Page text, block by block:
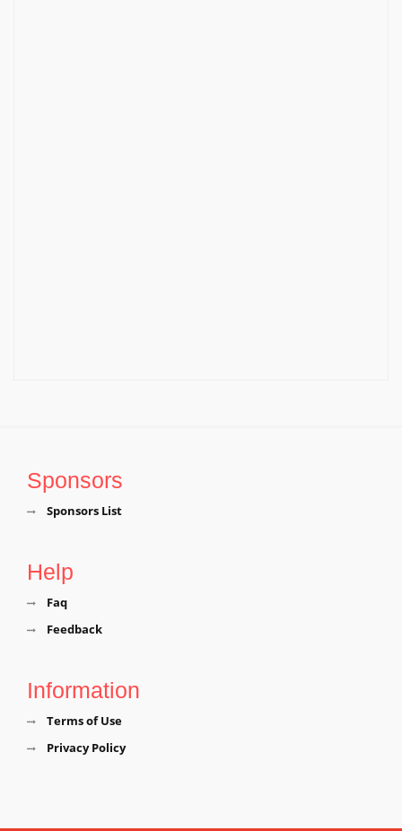
Sponsors
Sponsors List
Help
Faq
Feedback
Information
Terms of Use
Privacy Policy